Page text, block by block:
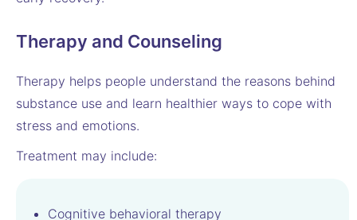
Therapy and Counseling
Therapy helps people understand the reasons behind
substance use and learn healthier ways to cope with
stress and emotions.
Treatment may include:
Cognitive behavioral therapy